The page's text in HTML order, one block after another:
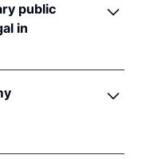
public
in
Rev. Stat. Ann.
notarizations